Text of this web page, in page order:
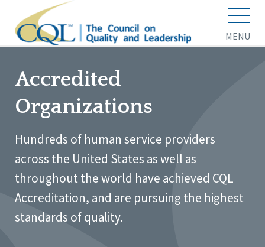
MENU
Accredited
Organizations
Hundreds of human service providers
across the United States as well as
throughout the world have achieved CQL
Accreditation, and are pursuing the highest
standards of quality.